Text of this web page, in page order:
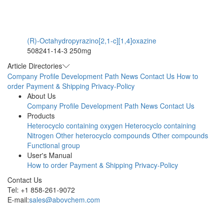
(R)-Octahydropyrazino[2,1-c][1,4]oxazine
508241-14-3 250mg
Article Directories
Company Profile Development Path News Contact Us How to
order Payment & Shipping Privacy-Policy
About Us
Company Profile Development Path News Contact Us
Products
Heterocyclo containing oxygen Heterocyclo containing
Nitrogen Other heterocyclo compounds Other compounds
Functional group
User's Manual
How to order Payment & Shipping Privacy-Policy
Contact Us
Tel: +1 858-261-9072
E-mail:sales@abovchem.com